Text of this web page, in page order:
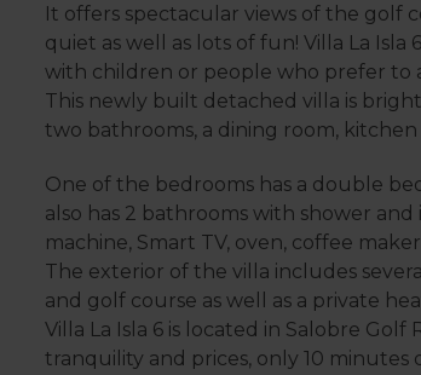
It offers spectacular views of the golf
quiet as well as lots of fun! Villa La
with children or people who prefer to
This newly built detached villa is
two bathrooms, a dining room,
One of the bedrooms has a double
also has 2 bathrooms with shower
machine, Smart TV, oven, coffee
The exterior of the villa includes
and golf course as well as a private
Villa La Isla 6 is located in Salobre
tranquility and prices, only 10